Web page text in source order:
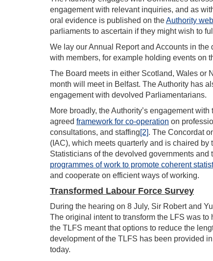
engagement with relevant inquiries, and as
oral evidence is published on theAuthority
parliaments to ascertain if they might wish to
We lay our Annual Report and Accounts in
with members, for example holding events on
The Board meets in either Scotland, Wales or
month will meet in Belfast. The Authority has
engagement with devolved Parliamentarians.
More broadly, the Authority’s engagement
agreed framework for co-operation on
consultations, and staffing[2]. The Concordat
(IAC), which meets quarterly and is chaired
Statisticians of the devolved governments
programmes of work to promote coherent
and cooperate on efficient ways of working.
Transformed Labour Force Survey
During the hearing on 8 July, Sir Robert and
The original intent to transform the LFS was
the TLFS meant that options to reduce the
development of the TLFS has been provided
today.